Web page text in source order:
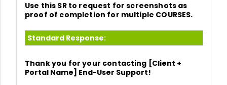
Use this SR to request for screenshots as
proof of completion for multiple COURSES.
Standard Response:
Thank you for your contacting [Client +
Portal Name] End-User Support!